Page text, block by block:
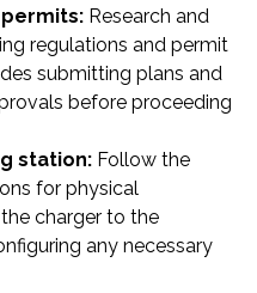
Research and
regulations and permit
submitting plans and
before proceeding
station: Follow the
for physical
charger to the
any necessary